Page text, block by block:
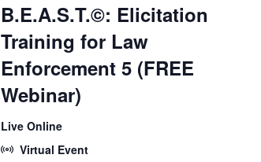
B.E.A.S.T.©: Elicitation
Training for Law
Enforcement 5 (FREE
Webinar)
Live Online
Virtual Event